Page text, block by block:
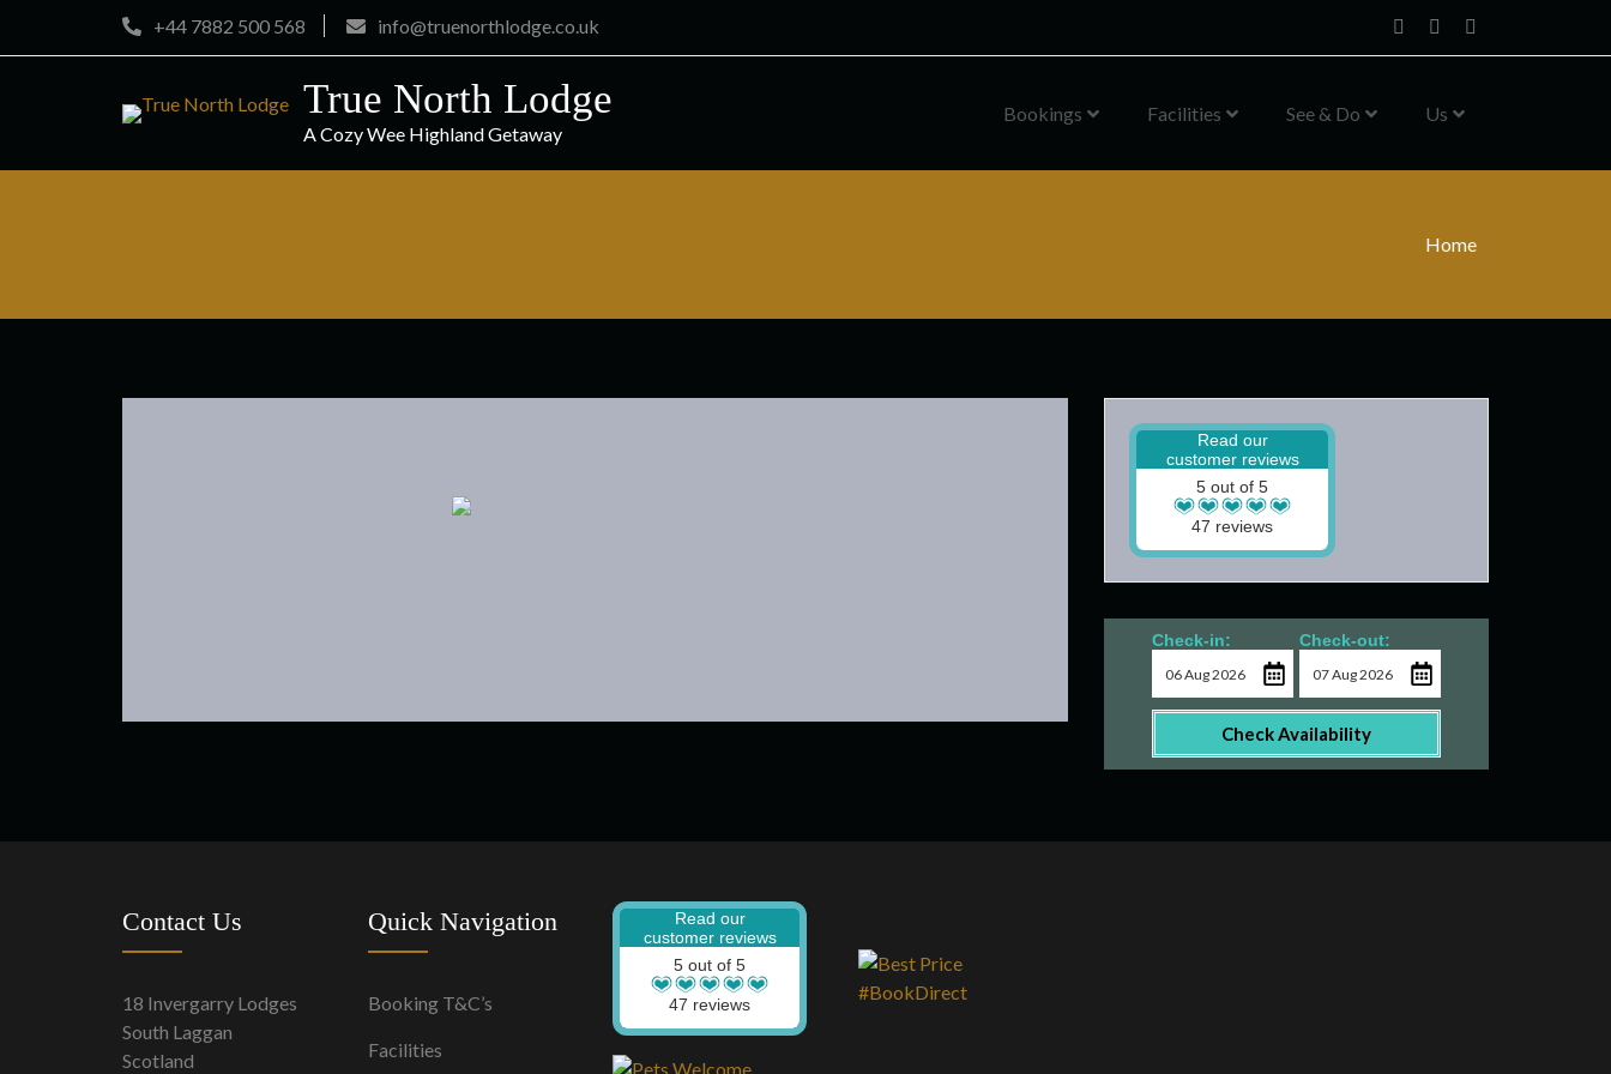
+44 7882 500 568
info@truenorthlodge.co.uk
HomeFacebook
Instagram
True North Lodge
A Cozy Wee Highland Getaway
Bookings Facilities See & Do Us
Home
Read our
customer reviews
5 out of 5
47 reviews
Check-in: Check-out:
Check Availability
Contact Us
18 Invergarry Lodges
South Laggan
Scotland
Quick Navigation
Booking T&C’s
Facilities
Read our
customer reviews
5 out of 5
47 reviews